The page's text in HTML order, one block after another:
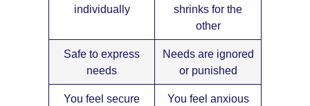
individually
shrinks for the
other
Safe to express
needs
Needs are ignored
or punished
You feel secure
You feel anxious